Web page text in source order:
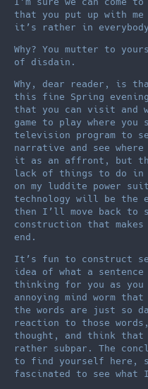
that you put up with
it’s rather in
Why? You mutter to
of disdain.
Why, dear reader, is
this fine Spring
that you can visit and
game to play where
television program to
narrative and see
it as an affront, but
lack of things to do in
on my luddite power
technology will be the
then I’ll move back to
construction that
end.
It’s fun to construct
idea of what a
thinking for you as you
annoying mind worm
the words are just so
reaction to those
thought, and think that
rather subpar. The
to find yourself here,
fascinated to see what